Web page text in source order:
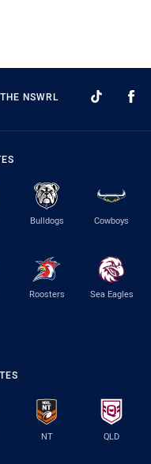
NSWRL
Bulldogs Cowboys
Roosters Sea Eagles
NT QLD